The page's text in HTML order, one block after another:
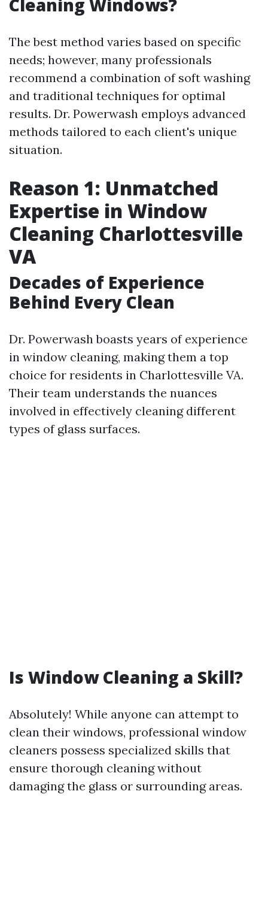
Cleaning Windows?
The best method varies based on specific
needs; however, many professionals
recommend a combination of soft washing
and traditional techniques for optimal
results. Dr. Powerwash employs advanced
methods tailored to each client's unique
situation.
Reason 1: Unmatched
Expertise in Window
Cleaning Charlottesville
VA
Decades of Experience
Behind Every Clean
Dr. Powerwash boasts years of experience
in window cleaning, making them a top
choice for residents in Charlottesville VA.
Their team understands the nuances
involved in effectively cleaning different
types of glass surfaces.
Is Window Cleaning a Skill?
Absolutely! While anyone can attempt to
clean their windows, professional window
cleaners possess specialized skills that
ensure thorough cleaning without
damaging the glass or surrounding areas.